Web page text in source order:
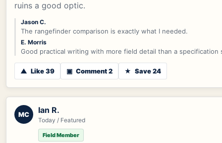
ruins a good optic.
Jason C.
The rangefinder comparison is exactly what I needed.
E. Morris
Good practical writing with more field detail than a specification
▲ Like 39 ▣ Comment 2 ★ Save 24
MC Ian R.
Today / Featured
Field Member